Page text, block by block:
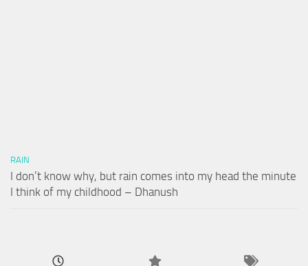
RAIN
I don’t know why, but rain comes into my head the minute
I think of my childhood – Dhanush